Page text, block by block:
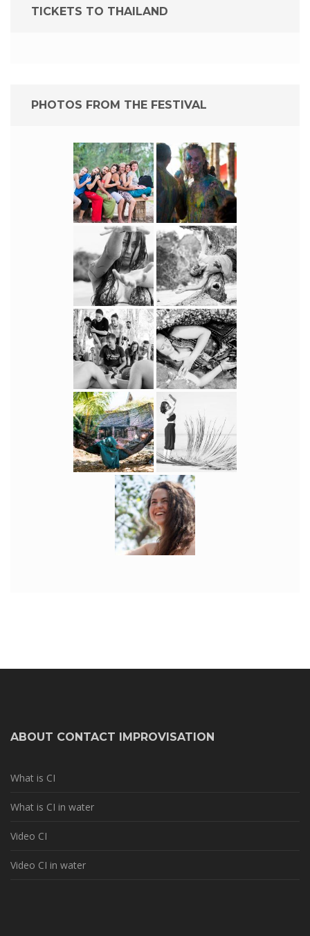
TICKETS TO THAILAND
PHOTOS FROM THE FESTIVAL
ABOUT CONTACT IMPROVISATION
What is CI
What is CI in water
Video CI
Video CI in water